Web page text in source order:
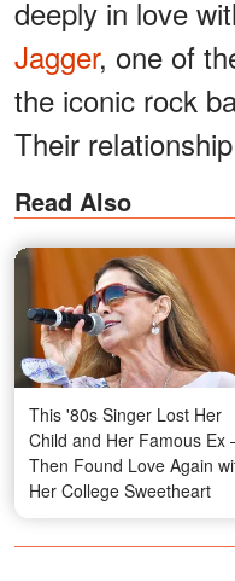
deeply in love
Jagger, one of
the iconic rock
Their
Read Also
This '80s Singer Lost Her
Child and Her Famous Ex
Then Found Love Again
Her College Sweetheart